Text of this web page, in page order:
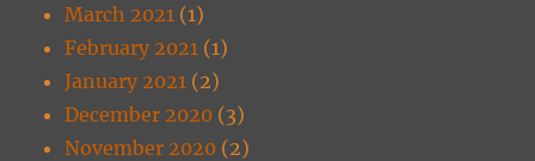
March 2021 (1)
February 2021 (1)
January 2021 (2)
December 2020 (3)
November 2020 (2)